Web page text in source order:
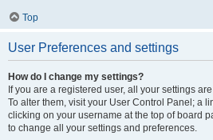
Top
User Preferences and settings
How do I change my settings?
If you are a registered user, all your settings
To alter them, visit your User Control Panel; a
clicking on your username at the top of board
to change all your settings and preferences.